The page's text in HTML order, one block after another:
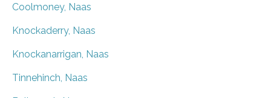
Coolmoney, Naas
Knockaderry, Naas
Knockanarrigan, Naas
Tinnehinch, Naas